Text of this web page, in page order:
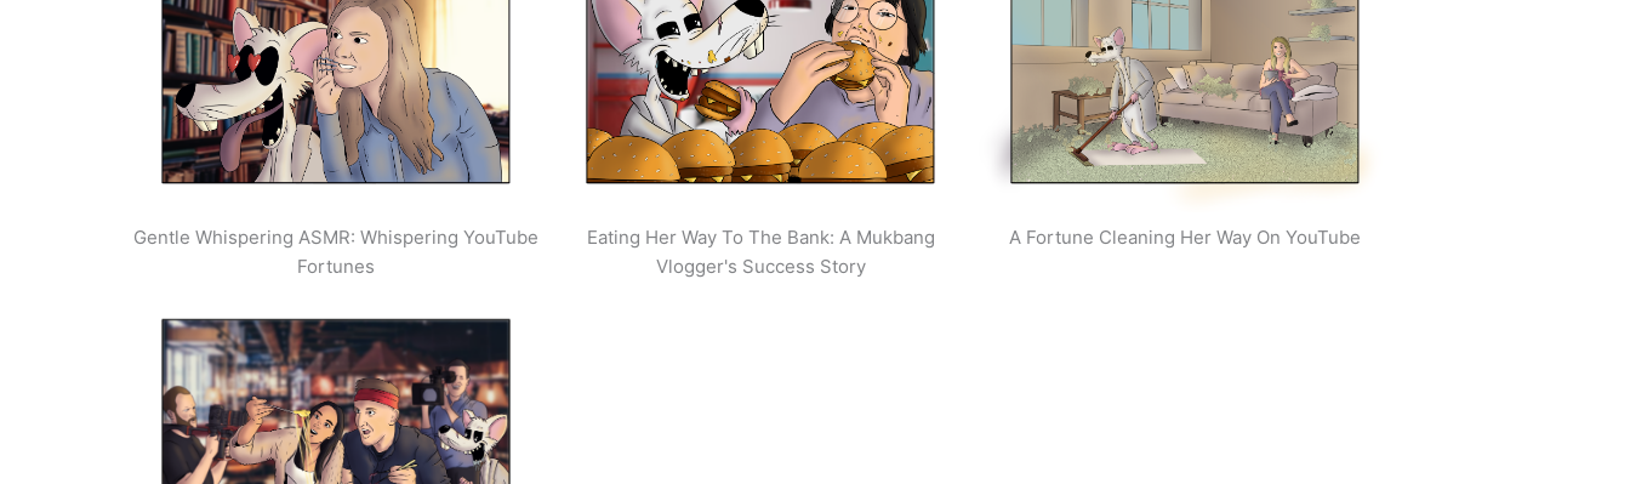
Gentle Whispering ASMR: Whispering YouTube
Fortunes
Eating Her Way To The Bank: A Mukbang
Vlogger's Success Story
A Fortune Cleaning Her Way On YouTube